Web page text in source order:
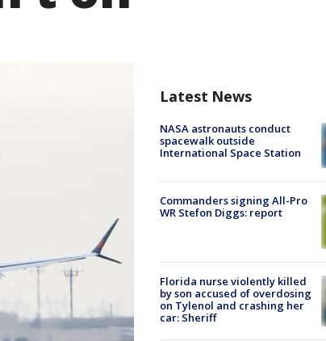
Latest News
NASA astronauts conduct
spacewalk outside
International Space Station
Commanders signing All-Pro
WR Stefon Diggs: report
Florida nurse violently killed
by son accused of overdosing
on Tylenol and crashing her
car: Sheriff